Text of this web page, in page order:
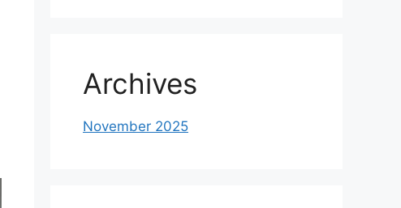
Archives
November 2025